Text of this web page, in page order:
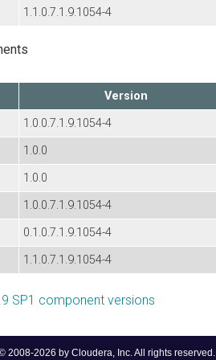
2008-2026 by Cloudera, Inc. All rights reserved.
1.1.0.7.1.9.1054-4
Version
1.0.0.7.1.9.1054-4
1.0.0
1.0.0
1.0.0.7.1.9.1054-4
0.1.0.7.1.9.1054-4
1.1.0.7.1.9.1054-4
SP1 component versions